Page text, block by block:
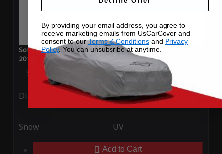
SoftTec Stretch Satin Car Cover for Toyota Prius Plug-in
2016
Special Price Regular Price$379.00
Ding Rain
Snow UV
Add to Cart
By providing your email address, you agree to
receive marketing emails from UsCarCover and
consent to ourTerms & Conditions and Privacy
Policy. You can unsubsribe at anytime.